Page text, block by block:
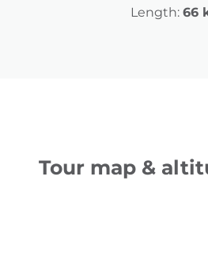
Length: 66
Tour map &